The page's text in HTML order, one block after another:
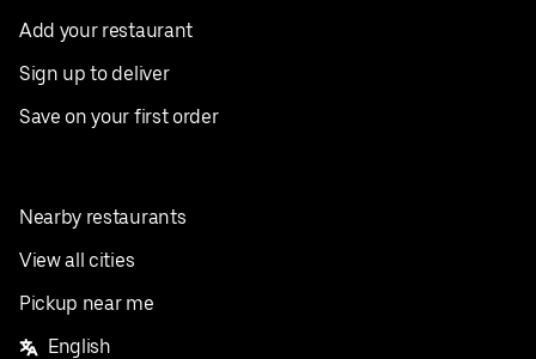
Add your restaurant
Sign up to deliver
Save on your first order
Nearby restaurants
View all cities
Pickup near me
English